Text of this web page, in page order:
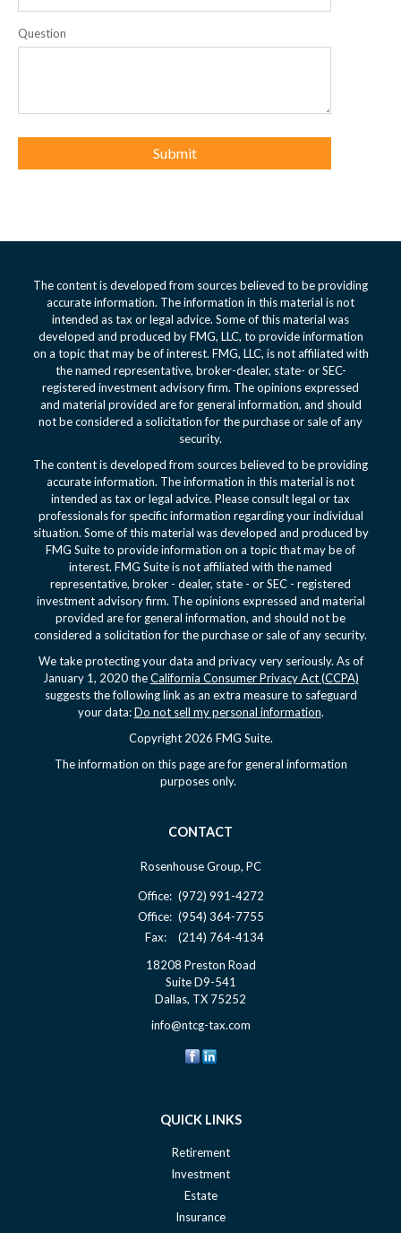
Question
The content is developed from sources believed to be providing
accurate information. The information in this material is not
intended as tax or legal advice. Some of this material was
developed and produced by FMG, LLC, to provide information
on a topic that may be of interest. FMG, LLC, is not affiliated with
the named representative, broker-dealer, state- or SEC-
registered investment advisory firm. The opinions expressed
and material provided are for general information, and should
not be considered a solicitation for the purchase or sale of any
security.
The content is developed from sources believed to be providing
accurate information. The information in this material is not
intended as tax or legal advice. Please consult legal or tax
professionals for specific information regarding your individual
situation. Some of this material was developed and produced by
FMG Suite to provide information on a topic that may be of
interest. FMG Suite is not affiliated with the named
representative, broker - dealer, state - or SEC - registered
investment advisory firm. The opinions expressed and material
provided are for general information, and should not be
considered a solicitation for the purchase or sale of any security.
We take protecting your data and privacy very seriously. As of
January 1, 2020 theCalifornia Consumer Privacy Act (CCPA)
suggests the following link as an extra measure to safeguard
your data:Do not sell my personal information.
Copyright 2026 FMG Suite.
The information on this page are for general information
purposes only.
CONTACT
Rosenhouse Group, PC
Office: (972) 991-4272
Office: (954) 364-7755
Fax:
(214) 764-4134
18208 Preston Road
Suite D9-541
Dallas, TX 75252
info@ntcg-tax.com
QUICK LINKS
Retirement
Investment
Estate
Insurance